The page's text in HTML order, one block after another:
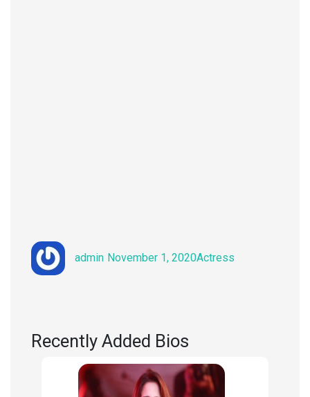
admin
on
November 1, 2020Actress
Recently Added Bios